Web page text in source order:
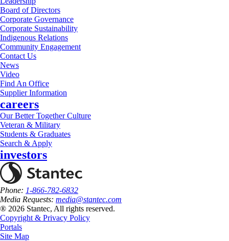
Board of Directors
Corporate Governance
Corporate Sustainability
Indigenous Relations
Community Engagement
Contact Us
News
Video
Find An Office
Supplier Information
careers
Our Better Together Culture
Veteran & Military
Students & Graduates
Search & Apply
investors
Phone: 1-866-782-6832
Media Requests: media@stantec.com
® 2026 Stantec, All rights reserved.
Copyright & Privacy Policy
Portals
Site Map